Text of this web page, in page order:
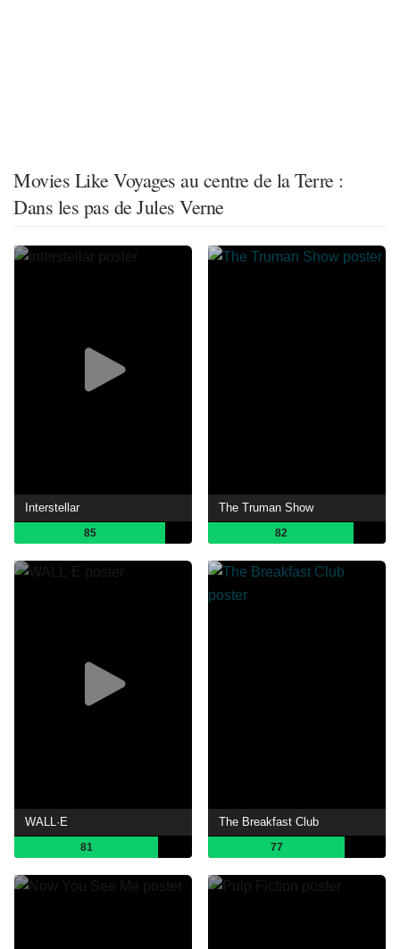
Movies Like Voyages au centre de la Terre :
Dans les pas de Jules Verne
Interstellar
85
The Truman Show
82
WALL·E
81
The Breakfast Club
77